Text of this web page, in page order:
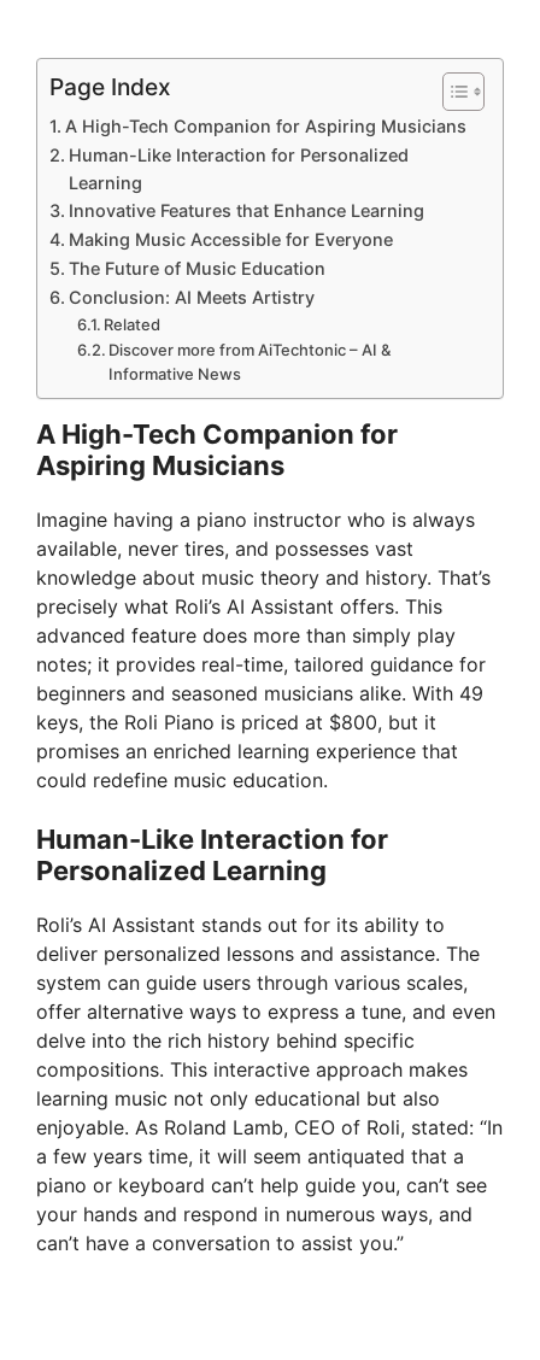
Page Index
A High-Tech Companion for Aspiring Musicians
Human-Like Interaction for Personalized
Learning
Innovative Features that Enhance Learning
Making Music Accessible for Everyone
The Future of Music Education
Conclusion: AI Meets Artistry
Related
Discover more from AiTechtonic – AI &
Informative News
A High-Tech Companion for
Aspiring Musicians
Imagine having a piano instructor who is always
available, never tires, and possesses vast
knowledge about music theory and history. That’s
precisely what Roli’s AI Assistant offers. This
advanced feature does more than simply play
notes; it provides real-time, tailored guidance for
beginners and seasoned musicians alike. With 49
keys, the Roli Piano is priced at $800, but it
promises an enriched learning experience that
could redefine music education.
Human-Like Interaction for
Personalized Learning
Roli’s AI Assistant stands out for its ability to
deliver personalized lessons and assistance. The
system can guide users through various scales,
offer alternative ways to express a tune, and even
delve into the rich history behind specific
compositions. This interactive approach makes
learning music not only educational but also
enjoyable. As Roland Lamb, CEO of Roli, stated: “In
a few years time, it will seem antiquated that a
piano or keyboard can’t help guide you, can’t see
your hands and respond in numerous ways, and
can’t have a conversation to assist you.”